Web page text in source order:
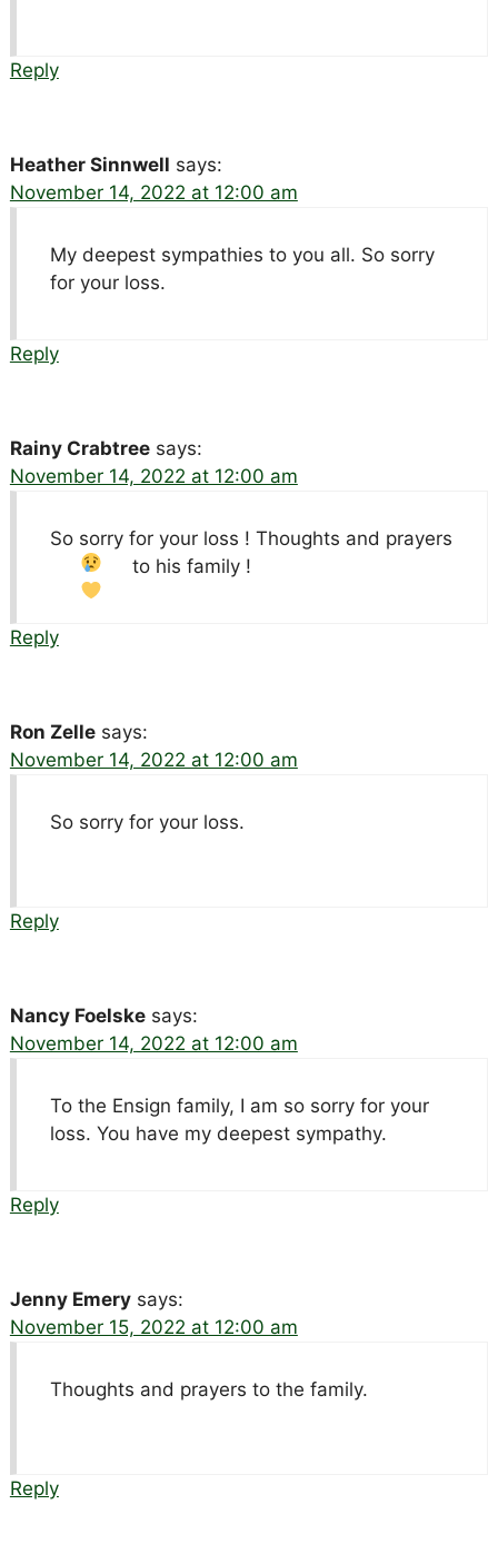
Reply
Heather Sinnwell says:
November 14, 2022 at 12:00 am
My deepest sympathies to you all. So sorry
for your loss.
Reply
Rainy Crabtree says:
November 14, 2022 at 12:00 am
So sorry for your loss ! Thoughts and prayers
to his family !
Reply
Ron Zelle says:
November 14, 2022 at 12:00 am
So sorry for your loss.
Reply
Nancy Foelske says:
November 14, 2022 at 12:00 am
To the Ensign family, I am so sorry for your
loss. You have my deepest sympathy.
Reply
Jenny Emery says:
November 15, 2022 at 12:00 am
Thoughts and prayers to the family.
Reply